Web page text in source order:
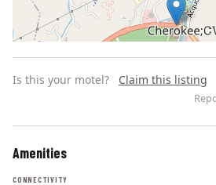
Is this your motel? Claim this listing
Amenities
CONNECTIVITY